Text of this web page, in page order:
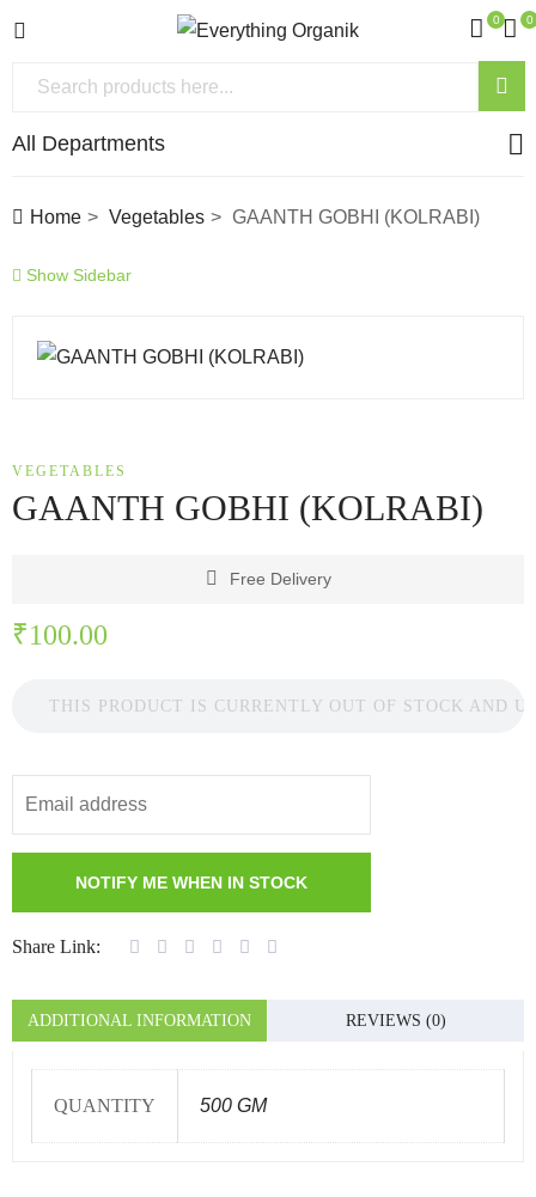
0
0
All Departments
Home Vegetables GAANTH GOBHI (KOLRABI)
Show Sidebar
VEGETABLES
GAANTH GOBHI (KOLRABI)
Free Delivery
₹100.00
THIS PRODUCT IS CURRENTLY OUT OF STOCK AND
Share Link:
ADDITIONAL INFORMATION REVIEWS (0)
QUANTITY 500 GM